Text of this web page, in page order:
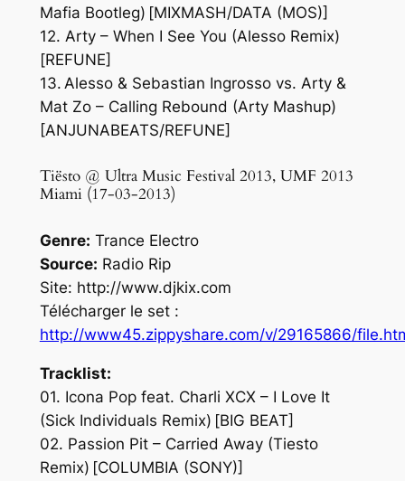
Mafia Bootleg) [MIXMASH/DATA (MOS)]
12. Arty – When I See You (Alesso Remix)
[REFUNE]
13. Alesso & Sebastian Ingrosso vs. Arty &
Mat Zo – Calling Rebound (Arty Mashup)
[ANJUNABEATS/REFUNE]
Tiësto @ Ultra Music Festival 2013, UMF 2013
Miami (17-03-2013)
Genre: Trance Electro
Source: Radio Rip
Site: http://www.djkix.com
Télécharger le set :
http://www45.zippyshare.com/v/29165866/
Tracklist:
01. Icona Pop feat. Charli XCX – I Love It
(Sick Individuals Remix) [BIG BEAT]
02. Passion Pit – Carried Away (Tiesto
Remix) [COLUMBIA (SONY)]